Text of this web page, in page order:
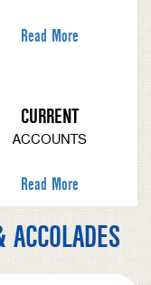
Read More
CURRENT
ACCOUNTS
Read More